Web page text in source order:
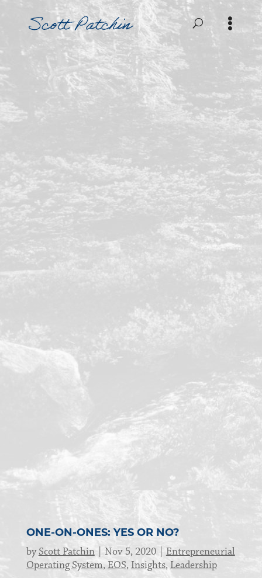
ONE-ON-ONES: YES OR NO?
byScott Patchin Nov 5, 2020
Entrepreneurial
Operating System,EOS,Insights,Leadership